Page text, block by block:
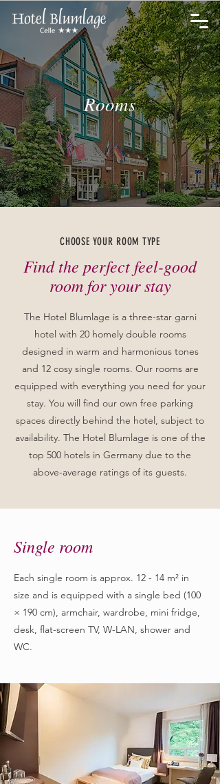
Rooms
CHOOSE YOUR ROOM TYPE
Find the perfect feel-good
room for your stay
The Hotel Blumlage is a three-star garni
hotel with 20 homely double rooms
designed in warm and harmonious tones
and 12 cosy single rooms. Our rooms are
equipped with everything you need for your
stay. You will find our own free parking
spaces directly behind the hotel, subject to
availability. The Hotel Blumlage is one of the
top 500 hotels in Germany due to the
above-average ratings of its guests.
Single room
Each single room is approx. 12 - 14 m² in
size and is equipped with a single bed (100
× 190 cm), armchair, wardrobe, mini fridge,
desk, flat-screen TV, W-LAN, shower and
WC.